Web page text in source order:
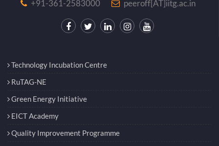
+91-361-2583000
peeroff[AT]iitg.ac.in
Technology Incubation Centre
RuTAG-NE
Green Energy Initiative
EICT Academy
Quality Improvement Programme